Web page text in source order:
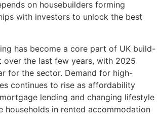
on housebuilders forming
with investors to unlock the best
has become a core part of UK build-
over the last few years, with 2025
for the sector. Demand for high-
continues to rise as affordability
lending and changing lifestyle
households in rented accommodation